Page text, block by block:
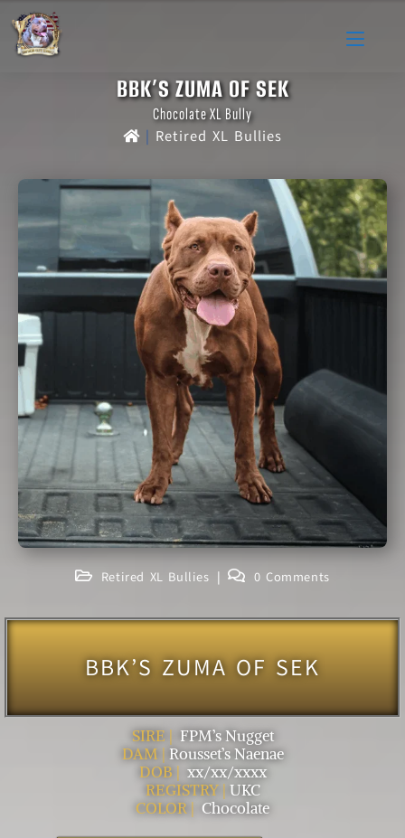
BBK’S ZUMA OF SEK
Chocolate XL Bully
| Retired XL Bullies
Retired XL Bullies 0 Comments
BBK’S ZUMA OF SEK
SIRE | FPM’s Nugget
DAM | Rousset’s Naenae
DOB | xx/xx/xxxx
REGISTRY | UKC
COLOR | Chocolate